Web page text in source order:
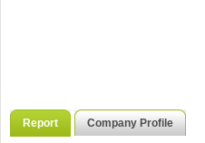
Report Company Profile